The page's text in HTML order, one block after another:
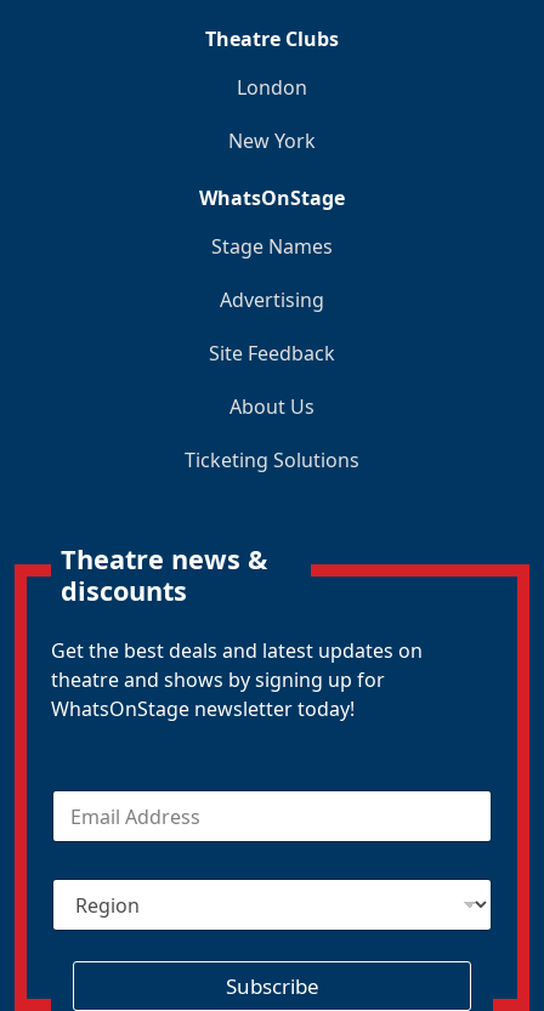
Theatre Clubs
London
New York
WhatsOnStage
Stage Names
Advertising
Site Feedback
About Us
Ticketing Solutions
Theatre news &
discounts
Get the best deals and latest updates on
theatre and shows by signing up for
WhatsOnStage newsletter today!
E
a
R
g
Subscribe